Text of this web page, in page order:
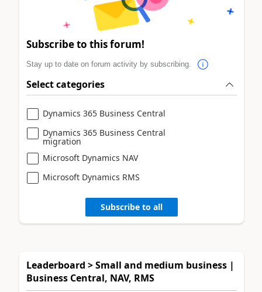
Subscribe to this forum!
Stay up to date on forum activity by subscribing.
Select categories
Dynamics 365 Business Central
Dynamics 365 Business Central
migration
Microsoft Dynamics NAV
Microsoft Dynamics RMS
Subscribe to all
Leaderboard > Small and medium business |
Business Central, NAV, RMS